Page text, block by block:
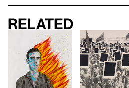
Related